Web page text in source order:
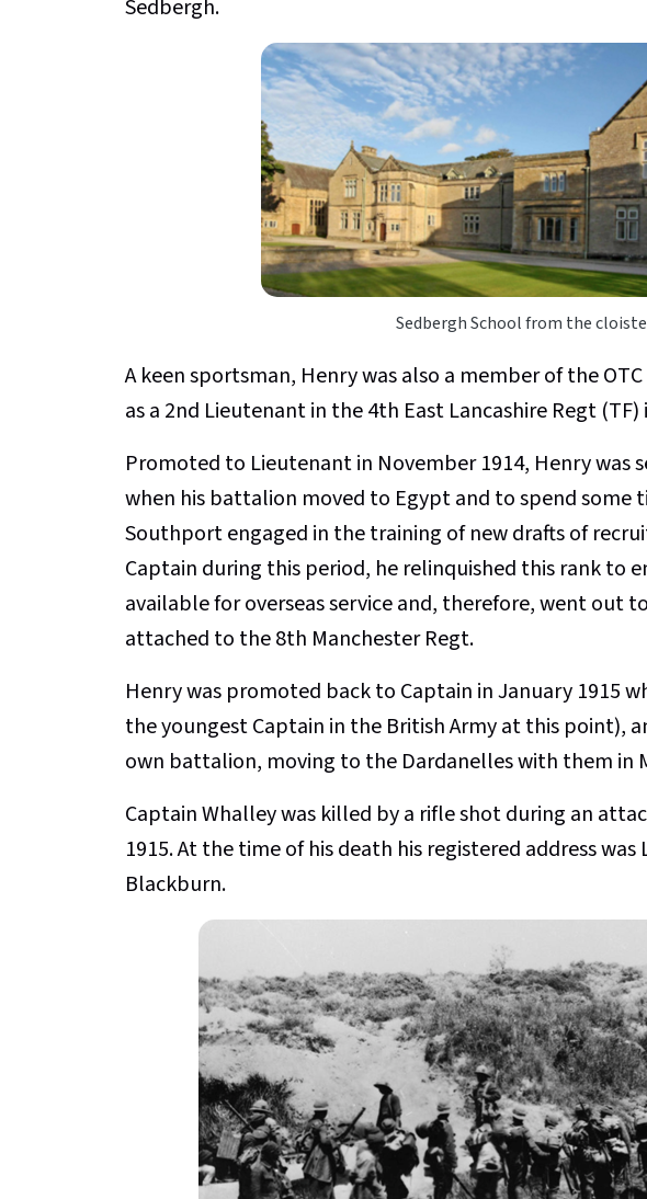
Sedbergh.
Sedbergh School from the
A keen sportsman, Henry was also a member of the
as a 2nd Lieutenant in the 4th East Lancashire Regt (TF)
Promoted to Lieutenant in November 1914, Henry was
when his battalion moved to Egypt and to spend some
Southport engaged in the training of new drafts of
Captain during this period, he relinquished this rank to
available for overseas service and, therefore, went out
attached to the 8th Manchester Regt.
Henry was promoted back to Captain in January 1915
the youngest Captain in the British Army at this point),
own battalion, moving to the Dardanelles with them in
Captain Whalley was killed by a rifle shot during an
1915. At the time of his death his registered address was
Blackburn.